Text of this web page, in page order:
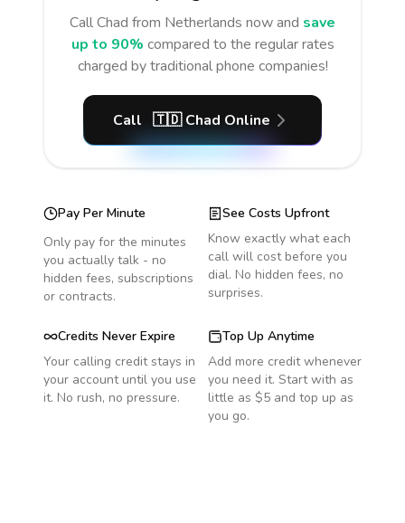
CallChad from Netherlands now and save
up to 90% compared to the regular rates
charged by traditional phone companies!
Call 🇹🇩 Chad Online
Pay Per Minute
Only pay for the minutes
you actually talk - no
hidden fees, subscriptions
or contracts.
See Costs Upfront
Know exactly what each
call will cost before you
dial. No hidden fees, no
surprises.
Credits Never Expire
Your calling credit stays in
your account until you use
it. No rush, no pressure.
Top Up Anytime
Add more credit whenever
you need it. Start with as
little as $5 and top up as
you go.